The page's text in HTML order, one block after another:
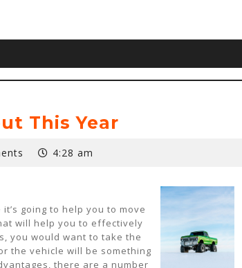
This Year
4:28 am
going to help you to move
will help you to effectively
you would want to take the
the vehicle will be something
there are a number